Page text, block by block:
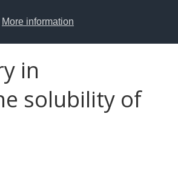
More information
in
solubility of